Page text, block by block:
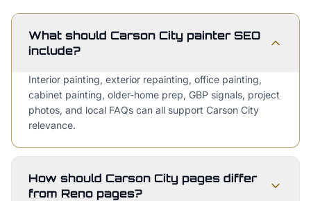
What should Carson City painter SEO
include?
Interior painting, exterior repainting, office painting,
cabinet painting, older-home prep, GBP signals, project
photos, and local FAQs can all support Carson City
relevance.
How should Carson City pages differ
from Reno pages?